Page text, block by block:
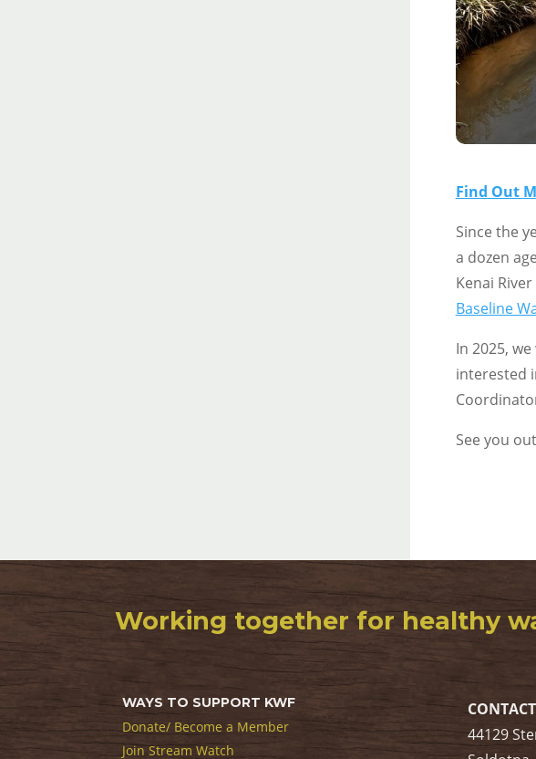
Find Out
Since the
a dozen
Kenai
Baseline
In 2025,
interested
See you
Working together for healthy
WAYS TO SUPPORT KWF
Donate/ Become a Member
Join Stream Watch
44129